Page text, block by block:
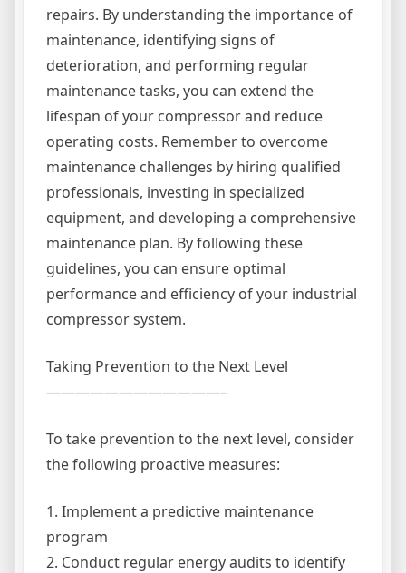
repairs. By understanding the importance of
maintenance, identifying signs of
deterioration, and performing regular
maintenance tasks, you can extend the
lifespan of your compressor and reduce
operating costs. Remember to overcome
maintenance challenges by hiring qualified
professionals, investing in specialized
equipment, and developing a comprehensive
maintenance plan. By following these
guidelines, you can ensure optimal
performance and efficiency of your industrial
compressor system.
Taking Prevention to the Next Level
————————————–
To take prevention to the next level, consider
the following proactive measures:
1. Implement a predictive maintenance
program
2. Conduct regular energy audits to identify